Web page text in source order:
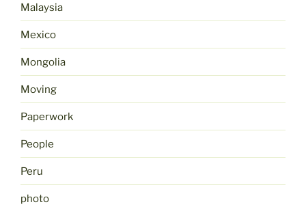
Malaysia
Mexico
Mongolia
Moving
Paperwork
People
Peru
photo